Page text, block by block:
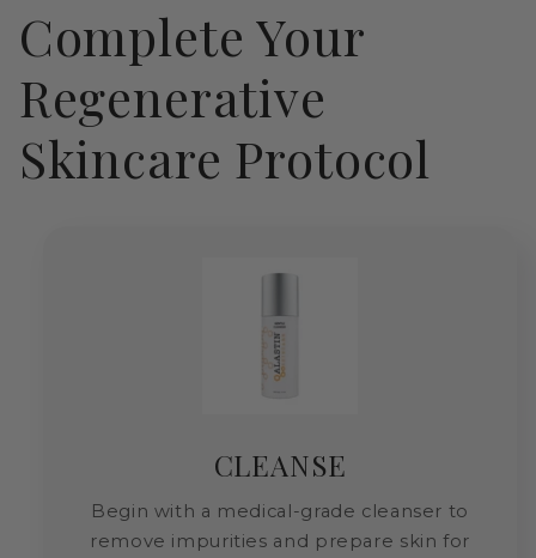
Complete Your
Regenerative
Skincare Protocol
CLEANSE
Begin with a medical-grade cleanser to
remove impurities and prepare skin for